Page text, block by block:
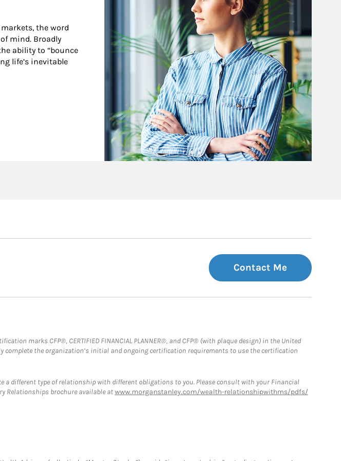
the word
mind. Broadly
ability to “bounce
life’s inevitable
Contact Me
marks CFP®, CERTIFIED FINANCIAL PLANNER®, and CFP® (with plaque design) in the United
the organization’s initial and ongoing certification requirements to use the certification
a different type of relationship with different obligations to you. Please consult with your Financial
Relationships brochure available atwww.morganstanley.com/wealth-relationshipwithms/pdfs/